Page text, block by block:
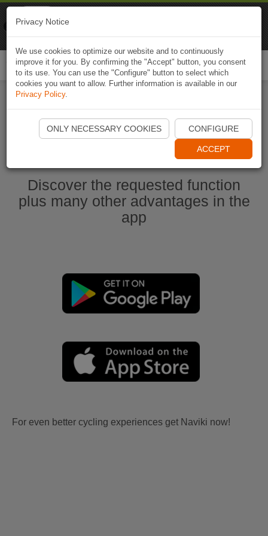
Start Naviki App
Discover the requested function
plus many other advantages in the
app
For even better cycling experiences get Naviki now!
Privacy Notice
We use cookies to optimize our website and to continuously
improve it for you. By confirming the "Accept" button, you consent
to its use. You can use the "Configure" button to select which
cookies you want to allow. Further information is available in our
Privacy Policy.
ONLY NECESSARY COOKIES CONFIGURE
ACCEPT
Naviki